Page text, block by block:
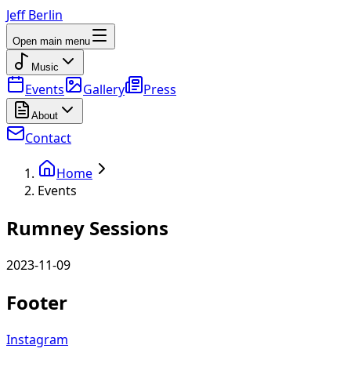
Jeff Berlin
Open main menu
Music
Events Gallery Press
About
Contact
Home
Events
Rumney Sessions
2023-11-09
Footer
Instagram